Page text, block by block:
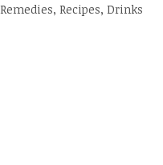
Recipes, Drinks